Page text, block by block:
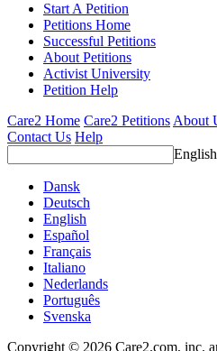
Start A Petition
Petitions Home
Successful Petitions
About Petitions
Activist University
Petition Help
Care2 Home Care2 Petitions About
Contact Us Help
English
Dansk
Deutsch
English
Español
Français
Italiano
Nederlands
Português
Svenska
Copyright © 2026 Care2.com, inc.